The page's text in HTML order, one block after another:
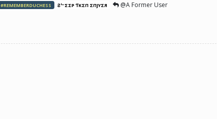
#REMEMBERDUCHESS ƧᄂΣΣP ƬӨKΣП ΣПJӨYΣЯ @A Former User